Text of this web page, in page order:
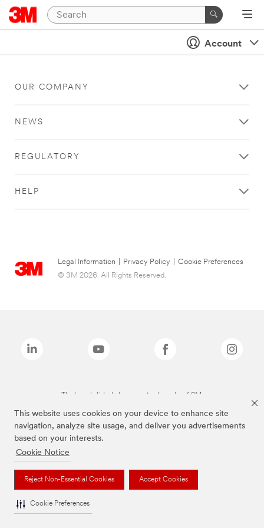
This website uses cookies on your device to enhance site
navigation, analyze site usage, and deliver you advertisements
based on your interests.
Cookie Notice
Reject Non-Essential Cookies Accept Cookies
Cookie Preferences
Account
OUR COMPANY
NEWS
REGULATORY
HELP
Legal Information Privacy Policy
Cookie Preferences
© 3M 2026. All Rights Reserved.
The brands listed above are trademarks of 3M.